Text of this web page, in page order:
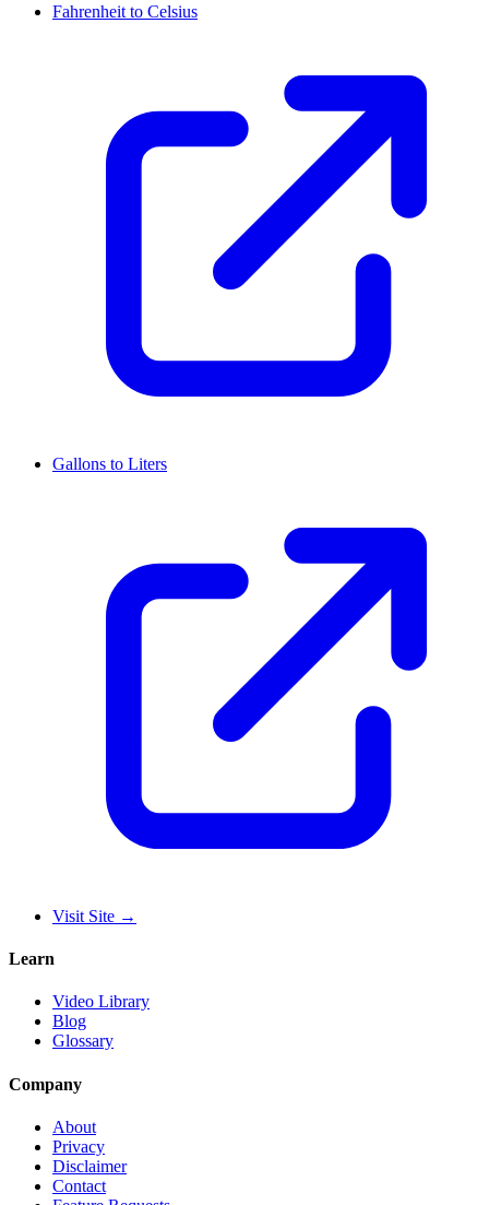
Fahrenheit to Celsius
Gallons to Liters
Visit Site →
Learn
Video Library
Blog
Glossary
Company
About
Privacy
Disclaimer
Contact